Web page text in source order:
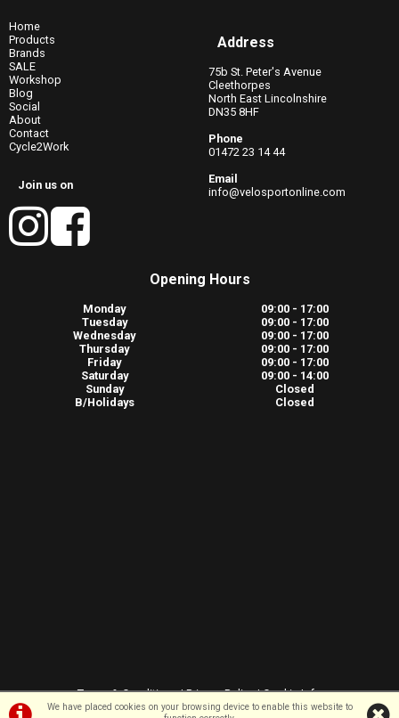
We have placed cookies on your browsing device to enable this website to
Home
Products
Brands
SALE
Workshop
Blog
Social
About
Contact
Cycle2Work
Join us on
Address
75b St. Peter's Avenue
Cleethorpes
North East Lincolnshire
DN35 8HF
Phone
01472 23 14 44
Email
info@velosportonline.com
Opening Hours
Monday
09:00 - 17:00
Tuesday
09:00 - 17:00
Wednesday
09:00 - 17:00
Thursday
09:00 - 17:00
Friday
09:00 - 17:00
Saturday
09:00 - 14:00
Sunday
Closed
B/Holidays
Closed
Terms & Conditions|Privacy Policy|Cookie Info